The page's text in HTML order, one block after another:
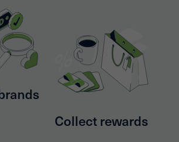
Collect rewards